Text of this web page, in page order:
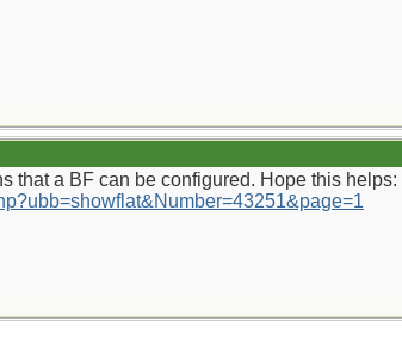
that a BF can be configured. Hope this helps: